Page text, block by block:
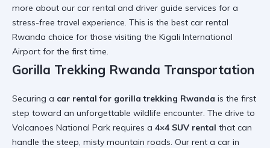
more about our car rental and driver guide services for a
stress-free travel experience. This is the best car rental
Rwanda choice for those visiting the Kigali International
Airport for the first time.
Gorilla Trekking Rwanda Transportation
Securing a car rental for gorilla trekking Rwanda is the first
step toward an unforgettable wildlife encounter. The drive to
Volcanoes National Park requires a 4×4 SUV rental that can
handle the steep, misty mountain roads. Our rent a car in